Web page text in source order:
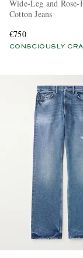
Wide-Leg and Rose-
Cotton Jeans
€750
CONSCIOUSLY